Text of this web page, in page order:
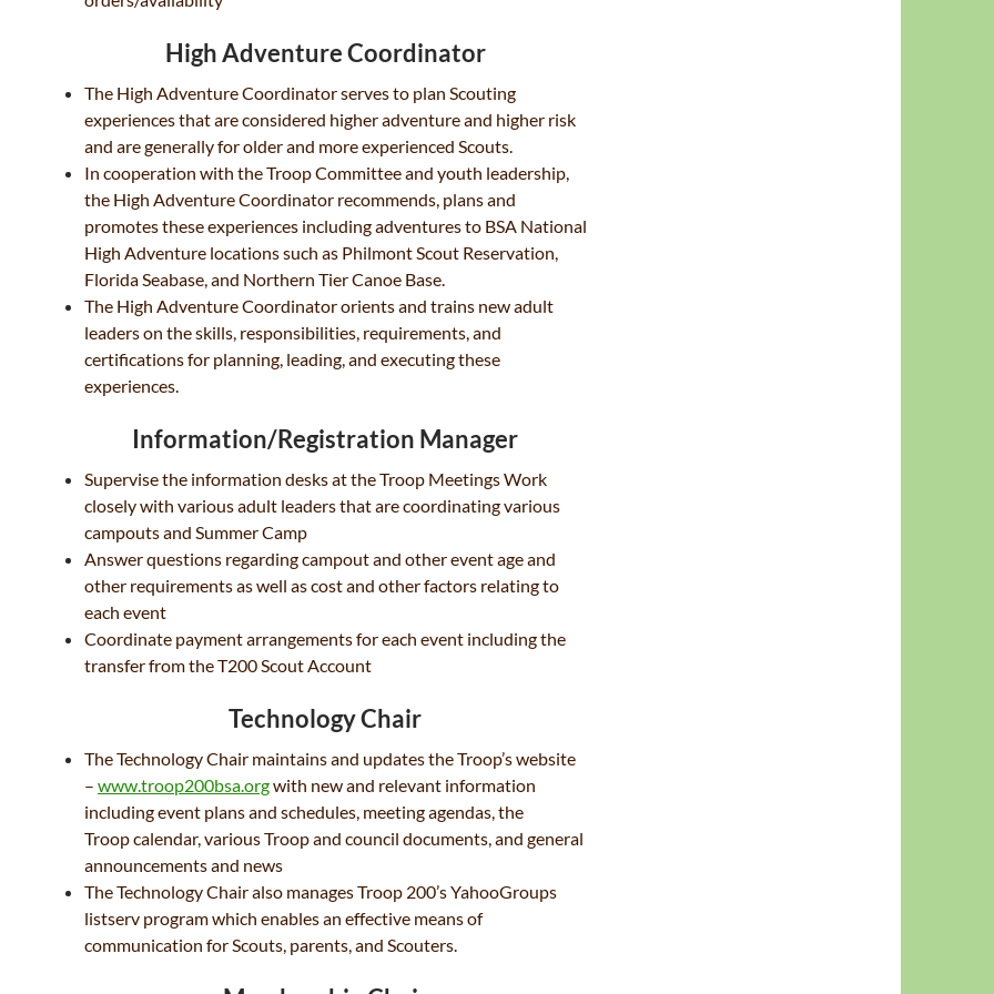
High Adventure Coordinator
The High Adventure Coordinator serves to plan Scouting
experiences that are considered higher adventure and higher risk
and are generally for older and more experienced Scouts.
In cooperation with the Troop Committee and youth leadership,
the High Adventure Coordinator recommends, plans and
promotes these experiences including adventures to BSA National
High Adventure locations such as Philmont Scout Reservation,
Florida Seabase, and Northern Tier Canoe Base.
The High Adventure Coordinator orients and trains new adult
leaders on the skills, responsibilities, requirements, and
certifications for planning, leading, and executing these
experiences.
Information/Registration Manager
Supervise the information desks at the Troop Meetings Work
closely with various adult leaders that are coordinating various
campouts and Summer Camp
Answer questions regarding campout and other event age and
other requirements as well as cost and other factors relating to
each event
Coordinate payment arrangements for each event including the
transfer from the T200 Scout Account
Technology Chair
The Technology Chair maintains and updates the Troop’s website
– www.troop200bsa.orgwith new and relevant information
including event plans and schedules, meeting agendas, the
Troop calendar, various Troop and council documents, and general
announcements and news
The Technology Chair also manages Troop 200’s YahooGroups
listserv program which enables an effective means of
communication for Scouts, parents, and Scouters.